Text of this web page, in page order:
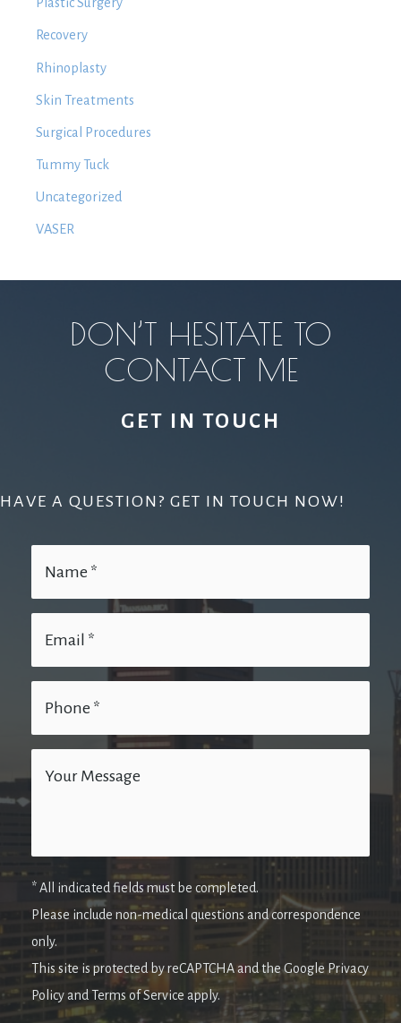
Plastic Surgery
Recovery
Rhinoplasty
Skin Treatments
Surgical Procedures
Tummy Tuck
Uncategorized
VASER
DON’T HESITATE TO
CONTACT ME
GET IN TOUCH
HAVE A QUESTION? GET IN TOUCH NOW!
* All indicated fields must be completed.
Please include non-medical questions and correspondence
only.
This site is protected by reCAPTCHA and the Google Privacy
Policy and Terms of Service apply.